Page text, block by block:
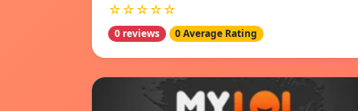
☆☆☆☆☆
0 reviews 0 Average Rating